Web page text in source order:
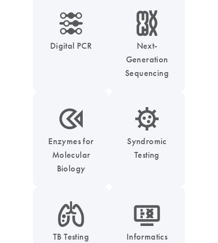
icon_0218_cc_gen_dpcr-s
Digital PCR
icon_0010_chromosom-s
Next-
Generation
Sequencing
icon_0331_cc_gen_enzymes-s
Enzymes for
Molecular
Biology
icon_0050_infectious_disease_testing-s
Syndromic
Testing
icon_0051_lung-s
TB Testing
icon_1539_monitor_dna-s
Informatics